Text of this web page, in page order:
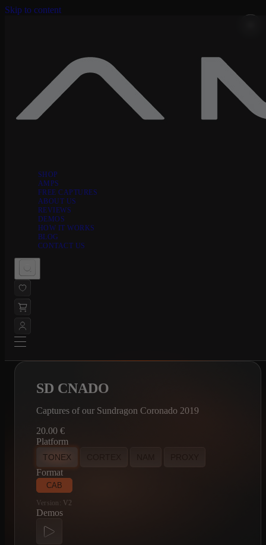
Skip to content
SHOP
AMPS
FREE CAPTURES
ABOUT US
REVIEWS
DEMOS
HOW IT WORKS
BLOG
CONTACT US
SD CNADO
Captures of our Sundragon Coronado 2019
20.00 €
Platform
TONEX
Format
CAB
Version: V2
Demos